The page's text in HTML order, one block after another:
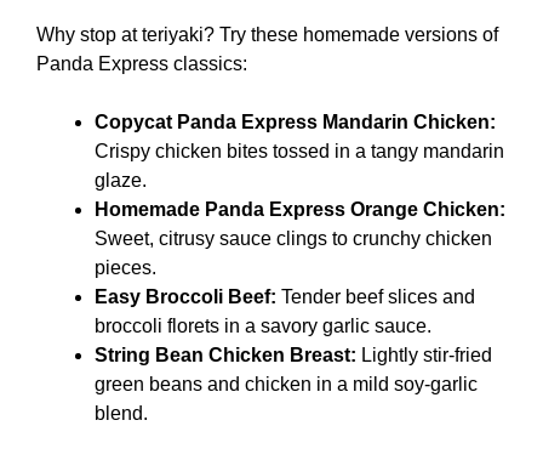
Why stop at teriyaki? Try these homemade versions of
Panda Express classics:
Copycat Panda Express Mandarin Chicken:
Crispy chicken bites tossed in a tangy mandarin
glaze.
Homemade Panda Express Orange Chicken:
Sweet, citrusy sauce clings to crunchy chicken
pieces.
Easy Broccoli Beef: Tender beef slices and
broccoli florets in a savory garlic sauce.
String Bean Chicken Breast: Lightly stir-fried
green beans and chicken in a mild soy-garlic
blend.